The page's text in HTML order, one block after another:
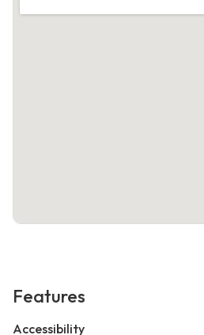
Features
Accessibility